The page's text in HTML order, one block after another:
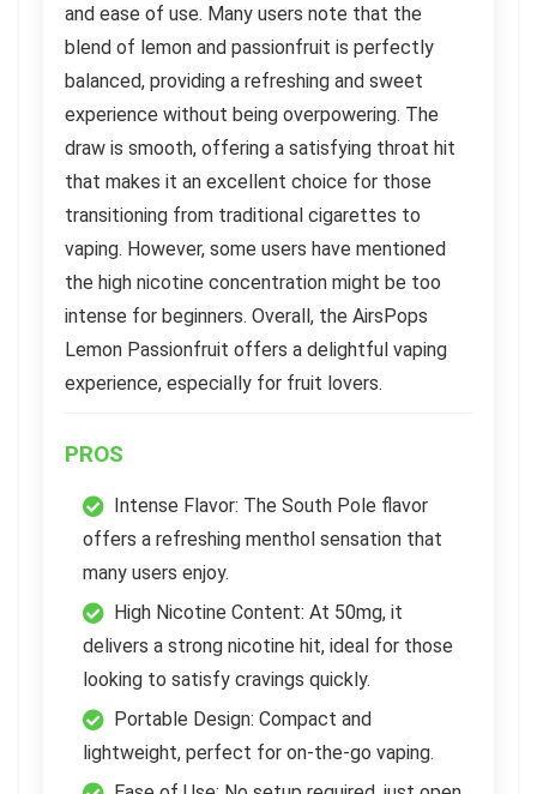
and ease of use. Many users note that the
blend of lemon and passionfruit is perfectly
balanced, providing a refreshing and sweet
experience without being overpowering. The
draw is smooth, offering a satisfying throat hit
that makes it an excellent choice for those
transitioning from traditional cigarettes to
vaping. However, some users have mentioned
the high nicotine concentration might be too
intense for beginners. Overall, the AirsPops
Lemon Passionfruit offers a delightful vaping
experience, especially for fruit lovers.
PROS
Intense Flavor: The South Pole flavor
offers a refreshing menthol sensation that
many users enjoy.
High Nicotine Content: At 50mg, it
delivers a strong nicotine hit, ideal for those
looking to satisfy cravings quickly.
Portable Design: Compact and
lightweight, perfect for on-the-go vaping.